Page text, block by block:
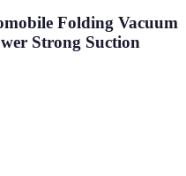
Folding Vacuum
Strong Suction